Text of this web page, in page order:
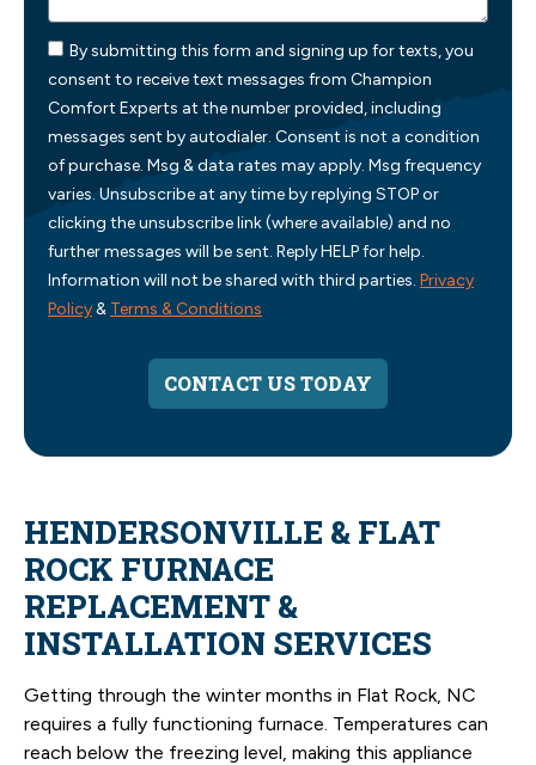
By submitting this form and signing up for texts, you
consent to receive text messages from Champion
Comfort Experts at the number provided, including
messages sent by autodialer. Consent is not a condition
of purchase. Msg & data rates may apply. Msg frequency
varies. Unsubscribe at any time by replying STOP or
clicking the unsubscribe link (where available) and no
further messages will be sent. Reply HELP for help.
Information will not be shared with third parties. Privacy
Policy& Terms & Conditions
CONTACT US TODAY
HENDERSONVILLE & FLAT
ROCK FURNACE
REPLACEMENT &
INSTALLATION SERVICES
Getting through the winter months in Flat Rock, NC
requires a fully functioning furnace. Temperatures can
reach below the freezing level, making this appliance